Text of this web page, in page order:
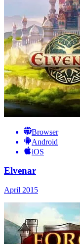
Browser
Android
iOS
Elvenar
April 2015